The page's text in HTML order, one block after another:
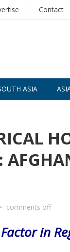
Contact
ASIA
comments off
in